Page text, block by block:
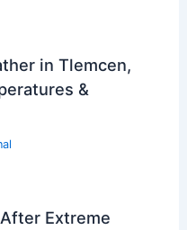
in Tlemcen,
&
Extreme